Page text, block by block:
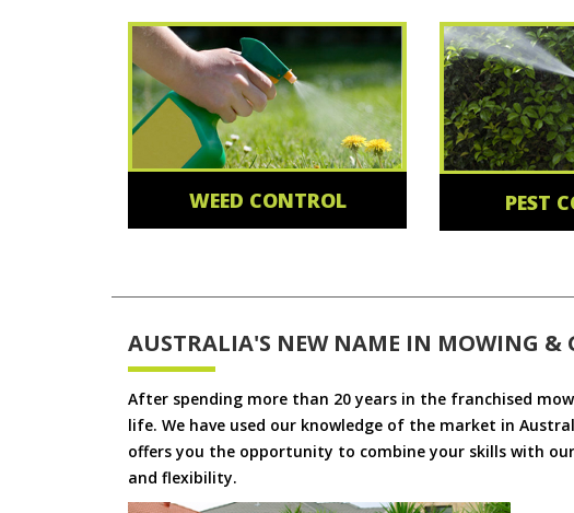
WEED CONTROL PEST
AUSTRALIA'S NEW NAME IN MOWING &
After spending more than 20 years in the franchised
life. We have used our knowledge of the market in
offers you the opportunity to combine your skills with
and flexibility.